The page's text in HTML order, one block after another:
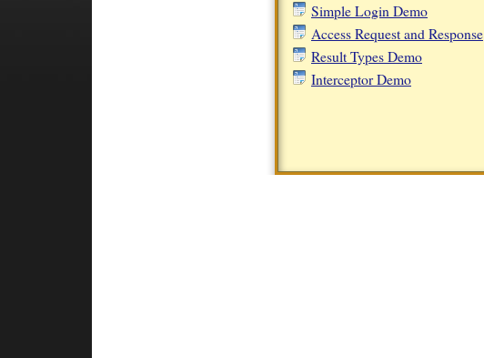
Simple Login Demo
Access Request and Response
Result Types Demo
Interceptor Demo